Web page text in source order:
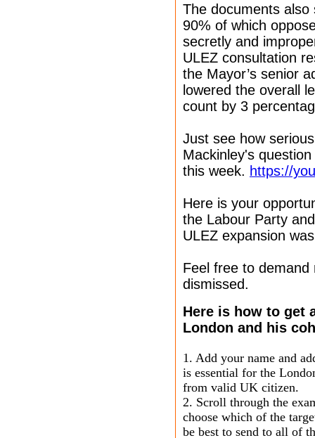
The documents
90% of which
secretly and
ULEZ consultation
the Mayor’s senior
lowered the overall
count by 3
Just see how
Mackinley's
this week. https://
Here is your
the Labour Party
ULEZ expansion
Feel free to
dismissed.
Here is how to get
London and his
1. Add your name and
is essential for the
from valid UK citizen.
2. Scroll through the
choose which of the
be best to send to all of